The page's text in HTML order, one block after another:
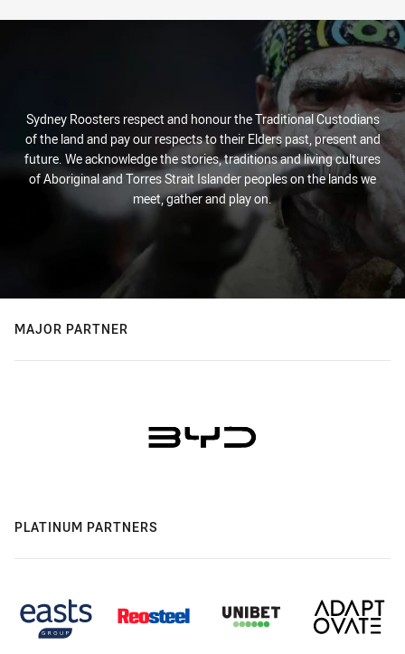
Sydney Roosters respect and honour the Traditional Custodians
of the land and pay our respects to their Elders past, present and
future. We acknowledge the stories, traditions and living cultures
of Aboriginal and Torres Strait Islander peoples on the lands we
meet, gather and play on.
MAJOR PARTNER
PLATINUM PARTNERS